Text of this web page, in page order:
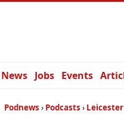
News Jobs Events
Podnews Podcasts